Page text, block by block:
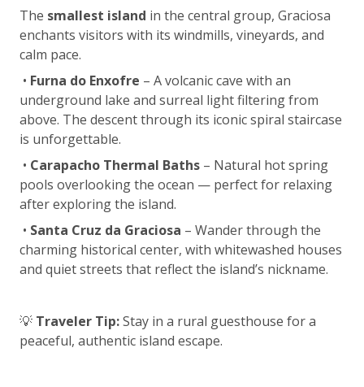
The smallest island in the central group, Graciosa
enchants visitors with its windmills, vineyards, and
calm pace.
• Furna do Enxofre – A volcanic cave with an
underground lake and surreal light filtering from
above. The descent through its iconic spiral staircase
is unforgettable.
• Carapacho Thermal Baths – Natural hot spring
pools overlooking the ocean — perfect for relaxing
after exploring the island.
• Santa Cruz da Graciosa – Wander through the
charming historical center, with whitewashed houses
and quiet streets that reflect the island’s nickname.
💡 Traveler Tip:Stay in a rural guesthouse for a
peaceful, authentic island escape.